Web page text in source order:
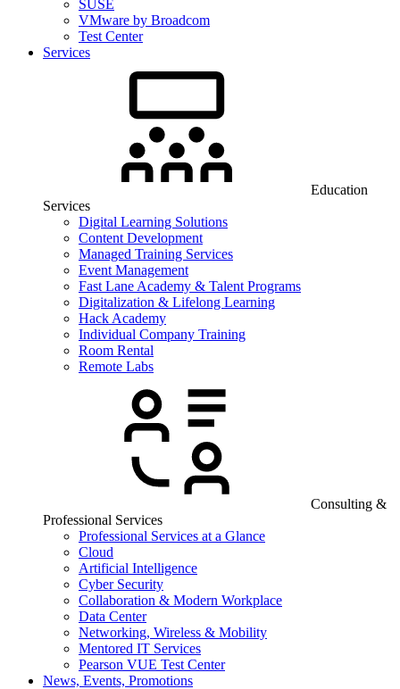
SUSE
VMware by Broadcom
Test Center
Services
Education
Services
Digital Learning Solutions
Content Development
Managed Training Services
Event Management
Fast Lane Academy & Talent Programs
Digitalization & Lifelong Learning
Hack Academy
Individual Company Training
Room Rental
Remote Labs
Consulting &
Professional Services
Professional Services at a Glance
Cloud
Artificial Intelligence
Cyber Security
Collaboration & Modern Workplace
Data Center
Networking, Wireless & Mobility
Mentored IT Services
Pearson VUE Test Center
News, Events, Promotions